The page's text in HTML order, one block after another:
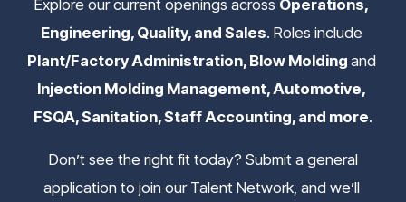
Explore our current openings across Operations,
Engineering, Quality, and Sales
Plant/Factory Administration, Blow Molding and
Injection Molding Management, Automotive,
FSQA, Sanitation, Staff Accounting, and more.
application to join our Talent Network, and we’ll